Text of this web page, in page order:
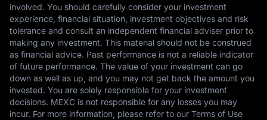
involved. You should carefully consider your investment
experience, financial situation, investment objectives and risk
tolerance and consult an independent financial adviser prior to
making any investment. This material should not be construed
as financial advice. Past performance is not a reliable indicator
of future performance. The value of your investment can go
down as well as up, and you may not get back the amount you
invested. You are solely responsible for your investment
decisions. MEXC is not responsible for any losses you may
incur. For more information, please refer to our Terms of Use